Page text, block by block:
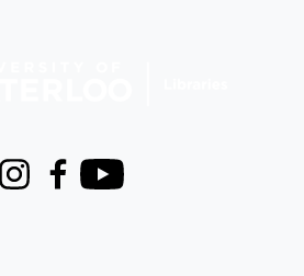
InstagramFacebook
Youtube